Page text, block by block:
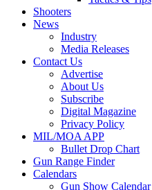
Shooters
News
Industry
Media Releases
Contact Us
Advertise
About Us
Subscribe
Digital Magazine
Privacy Policy
MIL/MOA APP
Bullet Drop Chart
Gun Range Finder
Calendars
Gun Show Calendar